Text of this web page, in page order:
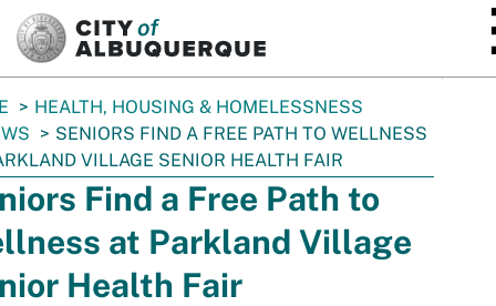
HEALTH, HOUSING & HOMELESSNESS
SENIORS FIND A FREE PATH TO WELLNESS
VILLAGE SENIOR HEALTH FAIR
Find a Free Path to
at Parkland Village
Health Fair